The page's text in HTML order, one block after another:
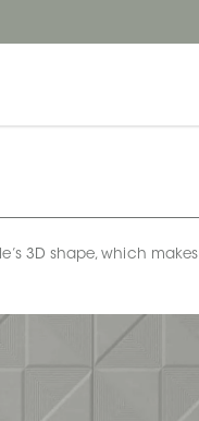
3D shape, which